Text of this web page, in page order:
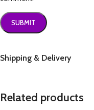
Shipping & Delivery
Related products